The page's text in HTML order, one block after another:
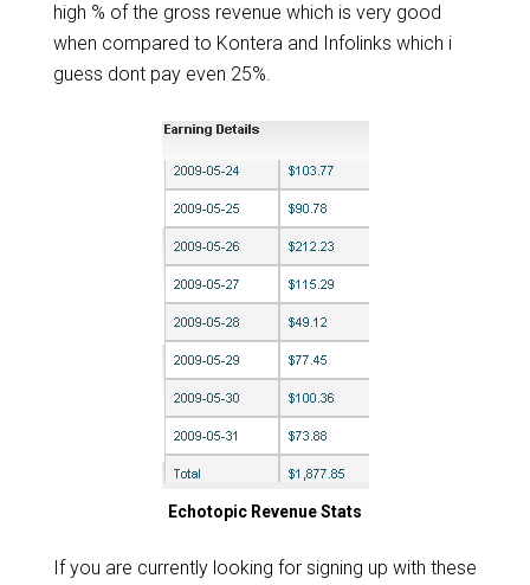
high % of the gross revenue which is very good
when compared to Kontera and Infolinks which i
guess dont pay even 25%.
Echotopic Revenue Stats
If you are currently looking for signing up with these